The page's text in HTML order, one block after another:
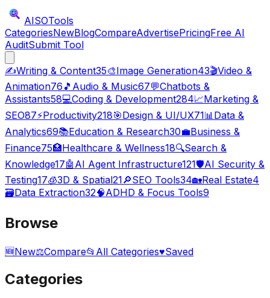
AISOTools
CategoriesNewBlogCompareAdvertisePricingFree AI
AuditSubmit Tool
✍️Writing & Content35🎨Image Generation43🎬Video &
Animation76 🎵 Audio & Music67💬Chatbots &
Assistants58💻Coding & Development284📈Marketing &
SEO87⚡Productivity218🎯Design & UI/UX71📊Data &
Analytics69📚Education & Research30💼Business &
Finance75🏥Healthcare & Wellness18🔍Search &
Knowledge17🤖 AI Agent Infrastructure121🛡️AI Security &
Testing17🧊3D & Spatial21🔎SEO Tools34🏡Real Estate4
🗃️Data Extraction32🧠ADHD & Focus Tools9
Browse
🆕New⚖️Compare📂 All Categories♥Saved
Categories